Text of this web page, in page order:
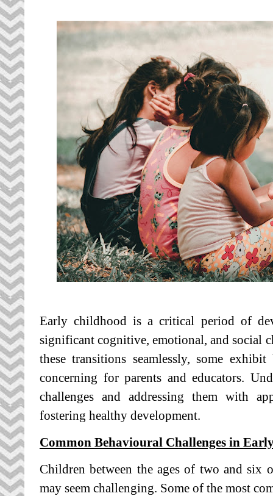
Early childhood is a critical period of
significant cognitive, emotional, and social
these transitions seamlessly, some
concerning for parents and educators.
challenges and addressing them with
fostering healthy development.
Common Behavioural Challenges in
Children between the ages of two and six
may seem challenging. Some of the most